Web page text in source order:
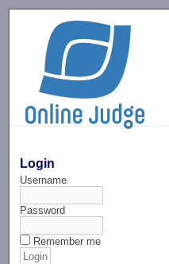
Login
Username
Password
Remember me